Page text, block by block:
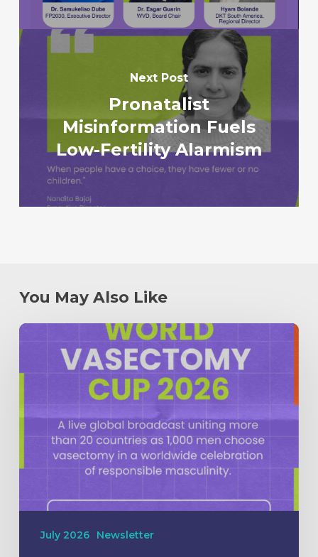
Next Post
Pronatalist
Misinformation Fuels
Low-Fertility Alarmism
You May Also Like
July 2026 Newsletter